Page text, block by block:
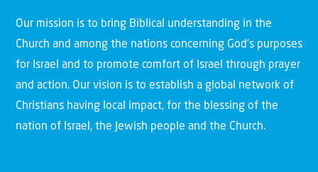
Our mission is to bring Biblical understanding in the
Church and among the nations concerning God’s purposes
for Israel and to promote comfort of Israel through prayer
and action. Our vision is to establish a global network of
Christians having local impact, for the blessing of the
nation of Israel, the Jewish people and the Church.